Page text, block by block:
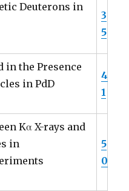
Deuterons in
3
5
in the Presence
in PdD
4
1
Kα X-rays and
in
5
0